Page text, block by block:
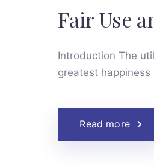
Fair Use
Introduction The
greatest
Read more